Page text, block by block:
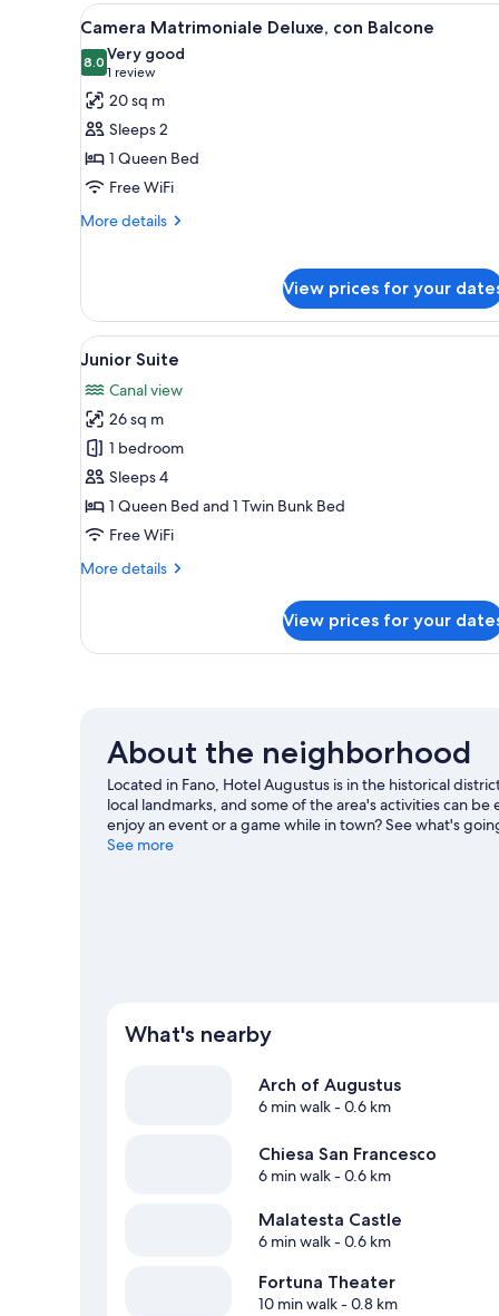
View
all
photos
for
Camera
Matrimoniale
Deluxe,
con
Balcone
A neatly made bed with
4
Camera Matrimoniale Deluxe, con Balcone
8.08.0 out of 10
Very good
1 review
(1
review)
20 sq m
Sleeps 2
1 Queen Bed
Free WiFi
More details
More
Deluxe,
con
Balcone
View prices for your
View
all
photos
for
Junior
Suite
A hotel room with a bed, a
3
Junior Suite
Canal view
26 sq m
1 bedroom
Sleeps 4
1 Queen Bed and 1 Twin Bunk Bed
Free WiFi
More details
More
Suite
View prices for your
About the neighborhood
Located in Fano, Hotel Augustus is in the historical
local landmarks, and some of the area's activities can
enjoy an event or a game while in town? See what's
Scavolini. Take an opportunity to explore the area for
See more
What's nearby
Arch of Augustus
6 min walk- 0.6 km
Chiesa San Francesco
6 min walk- 0.6 km
Malatesta Castle
6 min walk- 0.6 km
Fortuna Theater
10 min walk- 0.8 km